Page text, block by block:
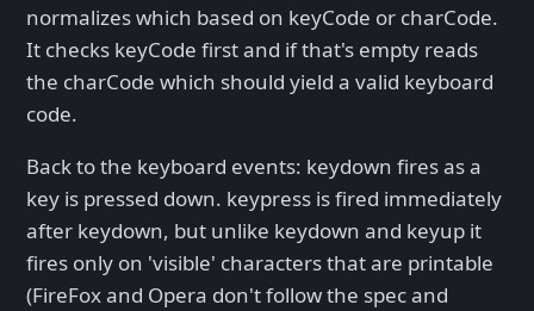
normalizes which based on keyCode or charCode.
It checks keyCode first and if that's empty reads
the charCode which should yield a valid keyboard
code.
Back to the keyboard events: keydown fires as a
key is pressed down. keypress is fired immediately
after keydown, but unlike keydown and keyup it
fires only on 'visible' characters that are printable
(FireFox and Opera don't follow the spec and